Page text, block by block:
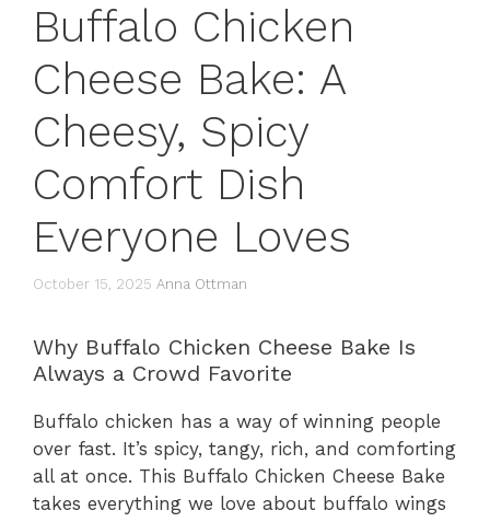
Buffalo Chicken
Cheese Bake: A
Cheesy, Spicy
Comfort Dish
Everyone Loves
October 15, 2025 Anna Ottman
Why Buffalo Chicken Cheese Bake Is
Always a Crowd Favorite
Buffalo chicken has a way of winning people
over fast. It’s spicy, tangy, rich, and comforting
all at once. This Buffalo Chicken Cheese Bake
takes everything we love about buffalo wings